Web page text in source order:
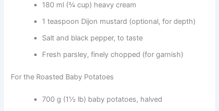
180 ml (¾ cup) heavy cream
1 teaspoon Dijon mustard (optional, for depth)
Salt and black pepper, to taste
Fresh parsley, finely chopped (for garnish)
For the Roasted Baby Potatoes
700 g (1½ lb) baby potatoes, halved